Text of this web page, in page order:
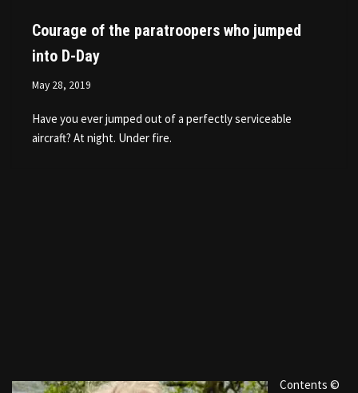
Courage of the paratroopers who jumped
into D-Day
May 28, 2019
Have you ever jumped out of a perfectly serviceable
aircraft? At night. Under fire.
Contents ©